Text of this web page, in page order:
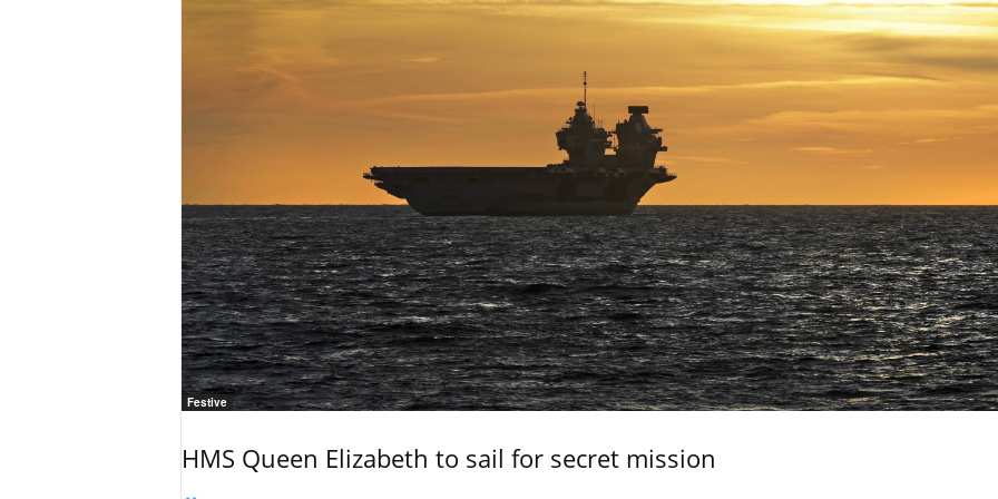
Festive
HMS Queen Elizabeth to sail for secret mission